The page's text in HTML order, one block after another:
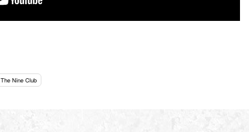
The Nine Club